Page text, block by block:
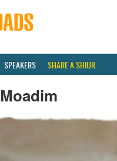
SPEAKERS SHARE A SHIUR
Moadim